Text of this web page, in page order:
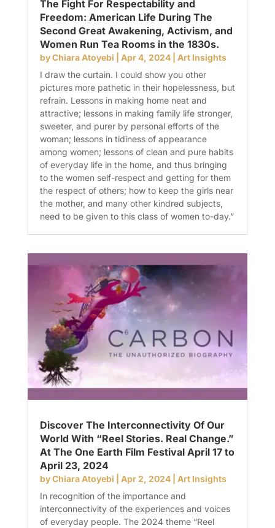
The Fight For Respectability and
Freedom: American Life During The
Second Great Awakening, Activism, and
Women Run Tea Rooms in the 1830s.
byChiara Atoyebi Apr 4, 2024| Art Insights
I draw the curtain. I could show you other
pictures more pathetic in their hopelessness, but
refrain. Lessons in making home neat and
attractive; lessons in making family life stronger,
sweeter, and purer by personal efforts of the
woman; lessons in tidiness of appearance
among women; lessons of clean and pure habits
of everyday life in the home, and thus bringing
to the women self-respect and getting for them
the respect of others; how to keep the girls near
the mother, and many other kindred subjects,
need to be given to this class of women to-day.”
Discover The Interconnectivity Of Our
World With “Reel Stories. Real Change.”
At The One Earth Film Festival April 17 to
April 23, 2024
byChiara Atoyebi Apr 2, 2024| Art Insights
In recognition of the importance and
interconnectivity of the experiences and voices
of everyday people. The 2024 theme “Reel